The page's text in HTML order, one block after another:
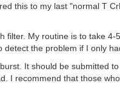
this to my last "normal T
My routine is to take
the problem if I only
It should be submitted
I recommend that those